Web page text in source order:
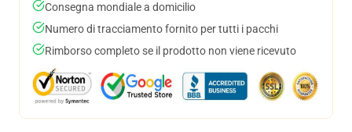
Consegna mondiale a domicilio
Numero di tracciamento fornito per tutti i pacchi
Rimborso completo se il prodotto non viene ricevuto